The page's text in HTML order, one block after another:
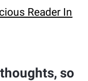
Reader In
so